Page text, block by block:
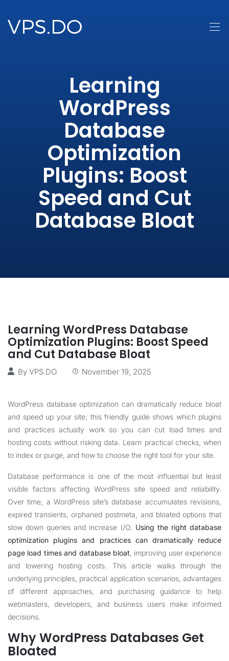
Learning
WordPress
Database
Optimization
Plugins: Boost
Speed and Cut
Database Bloat
Learning WordPress Database
Optimization Plugins: Boost Speed
and Cut Database Bloat
By VPS.DO November 19, 2025
WordPress database optimization can dramatically reduce bloat
and speed up your site; this friendly guide shows which plugins
and practices actually work so you can cut load times and
hosting costs without risking data. Learn practical checks, when
to index or purge, and how to choose the right tool for your site.
Database performance is one of the most influential but least
visible factors affecting WordPress site speed and reliability.
Over time, a WordPress site’s database accumulates revisions,
expired transients, orphaned postmeta, and bloated options that
slow down queries and increase I/O. Using the right database
optimization plugins and practices can dramatically reduce
page load times and database bloat , improving user experience
and lowering hosting costs. This article walks through the
underlying principles, practical application scenarios, advantages
of different approaches, and purchasing guidance to help
webmasters, developers, and business users make informed
decisions.
Why WordPress Databases Get
Bloated